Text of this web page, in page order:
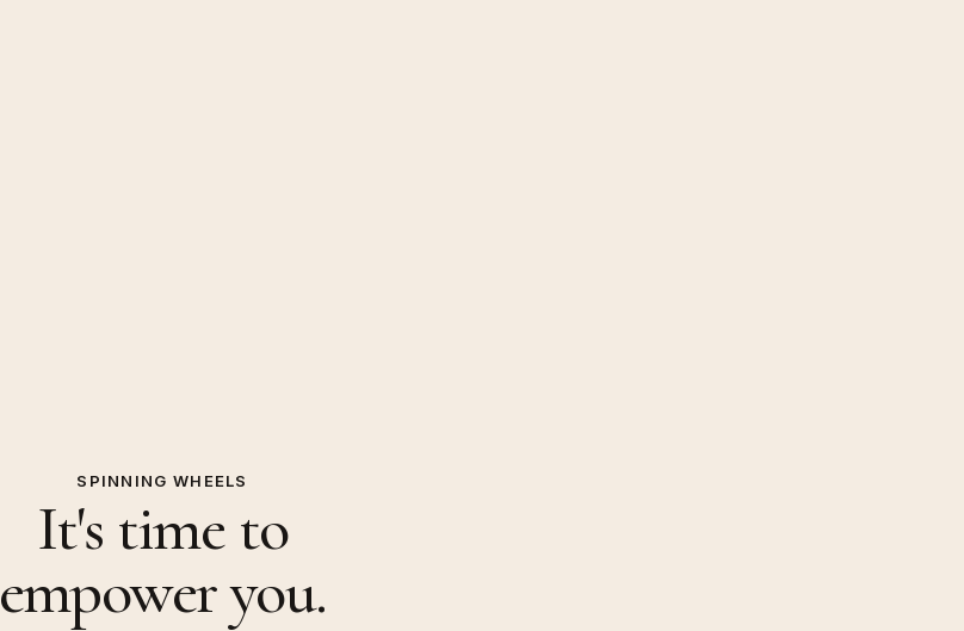
SPINNING WHEELS
It's time to
empower you.